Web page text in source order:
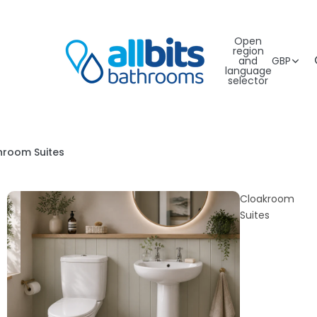
Open
region
and
language
selector
GBP
Suites
Cloakroom
Suites